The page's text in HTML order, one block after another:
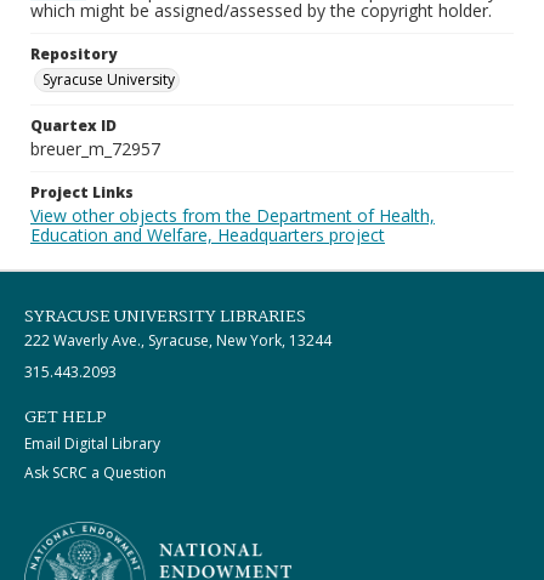
which might be assigned/assessed by the copyright holder.
Repository
Syracuse University
Quartex ID
breuer_m_72957
Project Links
View other objects from the Department of Health,
Education and Welfare, Headquarters project
SYRACUSE UNIVERSITY LIBRARIES
222 Waverly Ave., Syracuse, New York, 13244
315.443.2093
GET HELP
Email Digital Library
Ask SCRC a Question